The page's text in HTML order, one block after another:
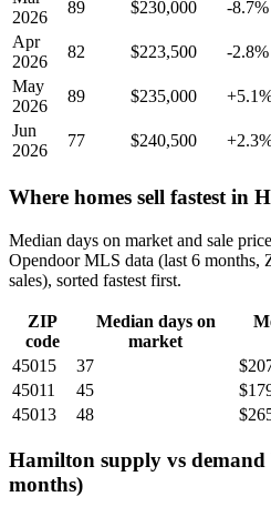
2026
89 $230,000 -8.7%
Apr
2026
82 $223,500 -2.8%
May
2026
89 $235,000
Jun
2026
77 $240,500
Where homes sell fastest in
Median days on market and sale
Opendoor MLS data (last 6 months,
sales), sorted fastest first.
ZIP
code
Median days on
market
45015
37
45011
45
45013
48
Hamilton supply vs
months)